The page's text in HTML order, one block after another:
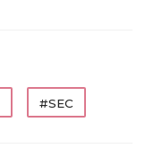
#SEC